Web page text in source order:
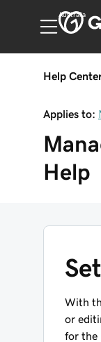
Australia
Help
Applies to:
Help
With
or
for the